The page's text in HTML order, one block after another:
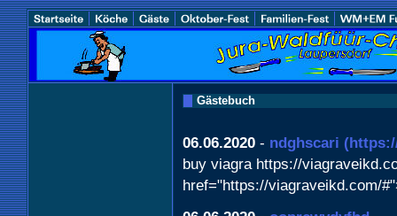
Gästebuch
06.06.2020 - ndghscari
buy viagra https://
href="https://viagraveikd.com/